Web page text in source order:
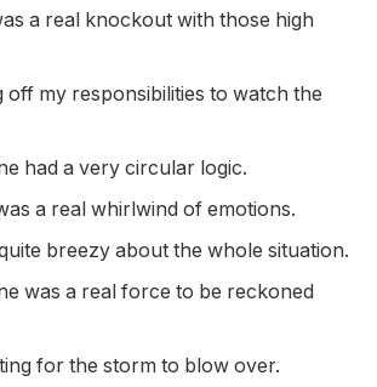
a real knockout with those high
off my responsibilities to watch the
had a very circular logic.
a real whirlwind of emotions.
breezy about the whole situation.
was a real force to be reckoned
for the storm to blow over.